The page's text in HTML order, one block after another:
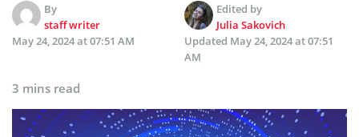
By
staff writer
Edited by
Julia Sakovich
May 24, 2024 at 07:51 AM
Updated May 24, 2024 at 07:51
AM
3 mins read